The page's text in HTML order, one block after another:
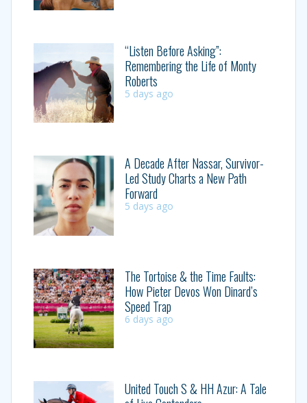
“Listen Before Asking”:
Remembering the Life of Monty
Roberts
5 days ago
A Decade After Nassar, Survivor-
Led Study Charts a New Path
Forward
5 days ago
The Tortoise & the Time Faults:
How Pieter Devos Won Dinard’s
Speed Trap
6 days ago
United Touch S & HH Azur: A Tale